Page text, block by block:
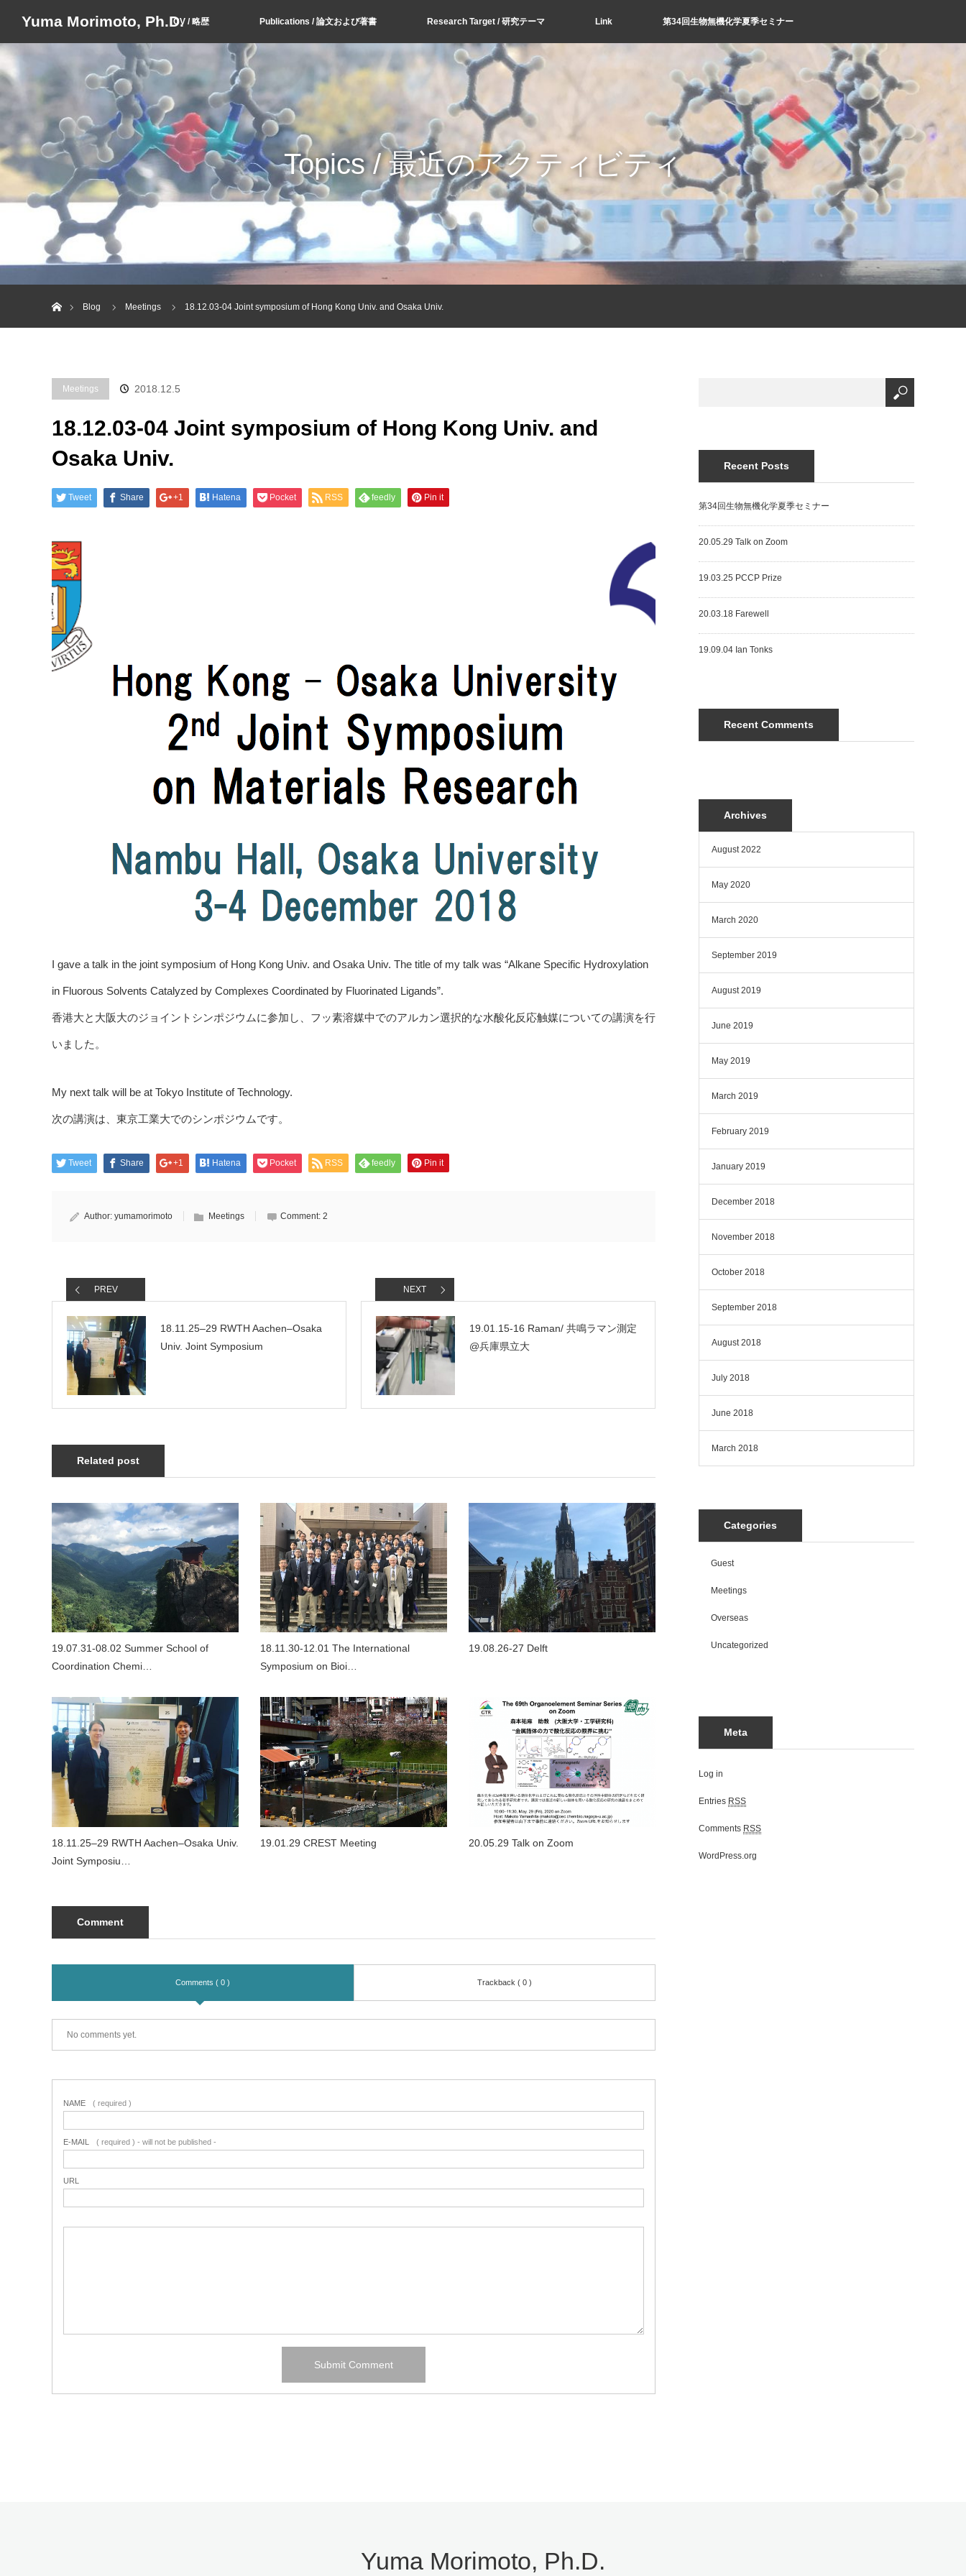
Yuma Morimoto, Ph.D.CV / 略歴 Publications / 論文および著書 Research Target / 研究テーマ Link 第34回生物無機化学夏季セミナー
Topics / 最近のアクティビティ
Blog
Meetings 18.12.03-04 Joint symposium of Hong Kong Univ. and Osaka Univ.
Meetings 2018.12.5
18.12.03-04 Joint symposium of Hong Kong Univ. and
Osaka Univ.
Tweet Share +1 Hatena Pocket RSS feedly Pin it
I gave a talk in the joint symposium of Hong Kong Univ. and Osaka Univ. The title of my talk was “Alkane Specific Hydroxylation
in Fluorous Solvents Catalyzed by Complexes Coordinated by Fluorinated Ligands”.
香港大と大阪大のジョイントシンポジウムに参加し、フッ素溶媒中でのアルカン選択的な水酸化反応触媒についての講演を行
いました。
My next talk will be at Tokyo Institute of Technology.
次の講演は、東京工業大でのシンポジウムです。
Tweet Share +1 Hatena Pocket RSS feedly Pin it
Author: yumamorimoto Meetings Comment: 2
PREV
18.11.25–29 RWTH Aachen–Osaka
Univ. Joint Symposium
NEXT
19.01.15-16 Raman/ 共鳴ラマン測定
@兵庫県立大
Related post
19.07.31-08.02 Summer School of
Coordination Chemi…
18.11.30-12.01 The International
Symposium on Bioi…
19.08.26-27 Delft
18.11.25–29 RWTH Aachen–Osaka Univ.
Joint Symposiu…
19.01.29 CREST Meeting 20.05.29 Talk on Zoom
Comment
Comments ( 0 ) Trackback ( 0 )
No comments yet.
NAME ( required )
E-MAIL ( required ) - will not be published -
URL
Recent Posts
第34回生物無機化学夏季セミナー
20.05.29 Talk on Zoom
19.03.25 PCCP Prize
20.03.18 Farewell
19.09.04 Ian Tonks
Recent Comments
Archives
August 2022
May 2020
March 2020
September 2019
August 2019
June 2019
May 2019
March 2019
February 2019
January 2019
December 2018
November 2018
October 2018
September 2018
August 2018
July 2018
June 2018
March 2018
Categories
Guest
Meetings
Overseas
Uncategorized
Meta
Log in
Entries RSS
Comments RSS
WordPress.org
Yuma Morimoto, Ph.D.